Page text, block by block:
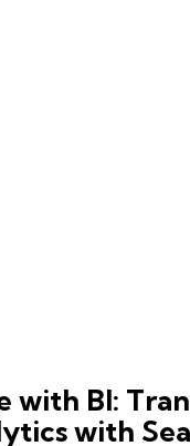
with BI:
with